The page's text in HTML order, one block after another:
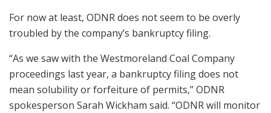
For now at least, ODNR does not seem to be overly
troubled by the company’s bankruptcy filing.
“As we saw with the Westmoreland Coal Company
proceedings last year, a bankruptcy filing does not
mean solubility or forfeiture of permits,” ODNR
spokesperson Sarah Wickham said. “ODNR will monitor